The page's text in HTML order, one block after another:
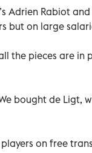
Adrien Rabiot
but on large
the pieces are in
bought de Ligt,
on free